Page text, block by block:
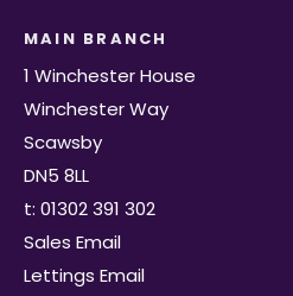
MAIN BRANCH
1 Winchester House
Winchester Way
Scawsby
DN5 8LL
t: 01302 391 302
Sales Email
Lettings Email